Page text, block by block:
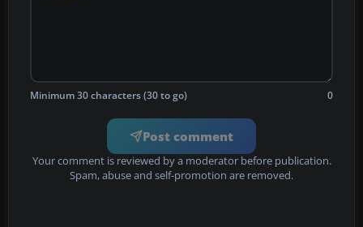
Minimum 30 characters (30 to go) 0
Post comment
Your comment is reviewed by a moderator before publication.
Spam, abuse and self-promotion are removed.